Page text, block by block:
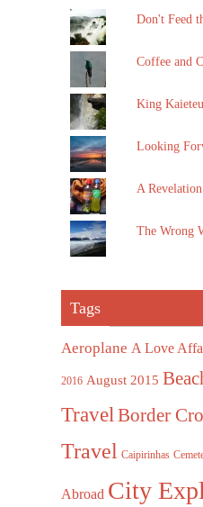
Don't Feed
Coffee and
King
Looking
A
The Wrong
Tags
Aeroplane A Love
2016 August 2015
TravelBorder
Travel Caipirinhas
Abroad City